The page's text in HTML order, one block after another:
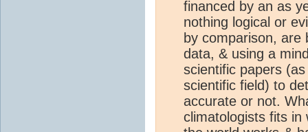
financed by an as
nothing logical or
by comparison, are
data, & using a
scientific papers
scientific field) to
accurate or not.
climatologists fits in